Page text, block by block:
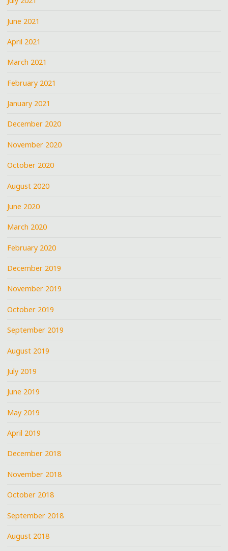
June 2021
April 2021
March 2021
February 2021
January 2021
December 2020
November 2020
October 2020
August 2020
June 2020
March 2020
February 2020
December 2019
November 2019
October 2019
September 2019
August 2019
July 2019
June 2019
May 2019
April 2019
December 2018
November 2018
October 2018
September 2018
August 2018